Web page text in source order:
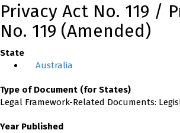
Privacy Act No. 119 /
No. 119 (Amended)
State
Australia
Type of Document (for States)
Legal Framework-Related Documents:
Year Published